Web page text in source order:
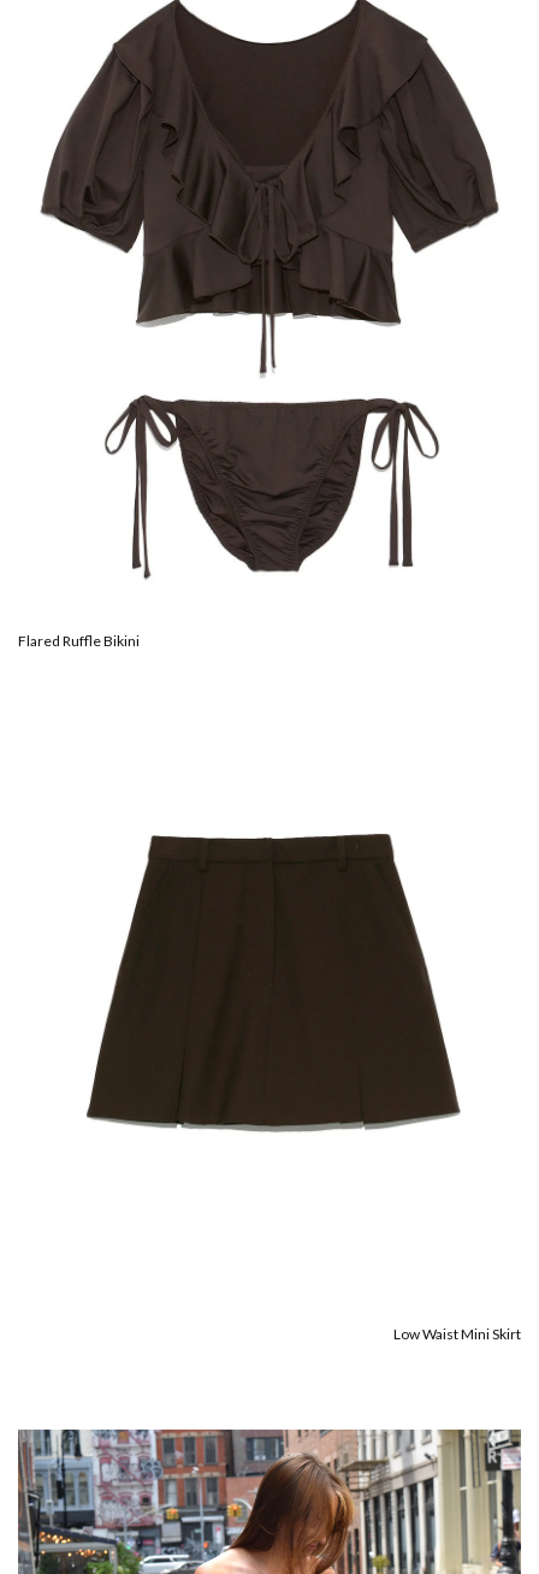
Flared Ruffle Bikini
Low Waist Mini Skirt